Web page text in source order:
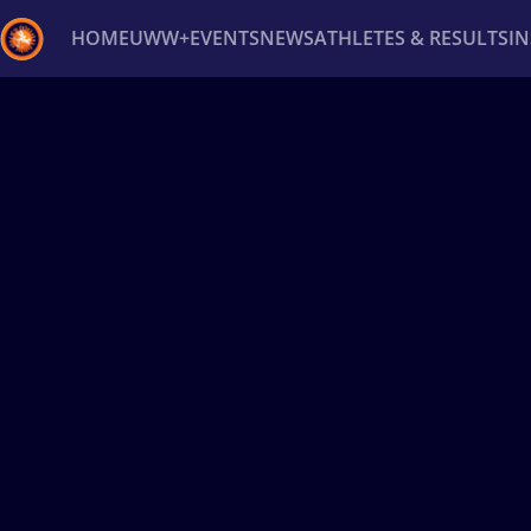
HOMEUWW+EVENTSNEWSATHLETES & RESULTS